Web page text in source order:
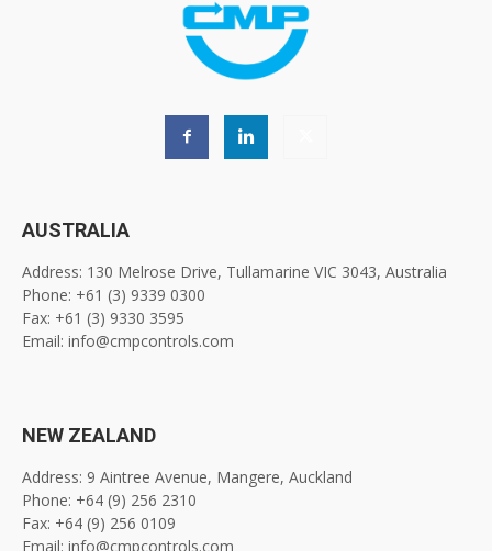
AUSTRALIA
Address: 130 Melrose Drive, Tullamarine VIC 3043, Australia
Phone: +61 (3) 9339 0300
Fax: +61 (3) 9330 3595
Email: info@cmpcontrols.com
NEW ZEALAND
Address: 9 Aintree Avenue, Mangere, Auckland
Phone: +64 (9) 256 2310
Fax: +64 (9) 256 0109
Email: info@cmpcontrols.com